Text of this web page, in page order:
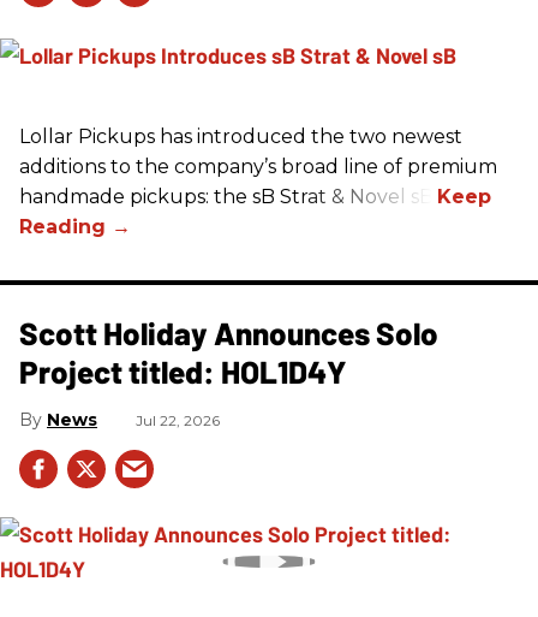
Lollar Pickups has introduced the two newest
additions to the company’s broad line of premium
handmade pickups: the sB Strat & Novel sB.
Scott Holiday Announces Solo
Project titled: HOL1D4Y
News Jul 22, 2026